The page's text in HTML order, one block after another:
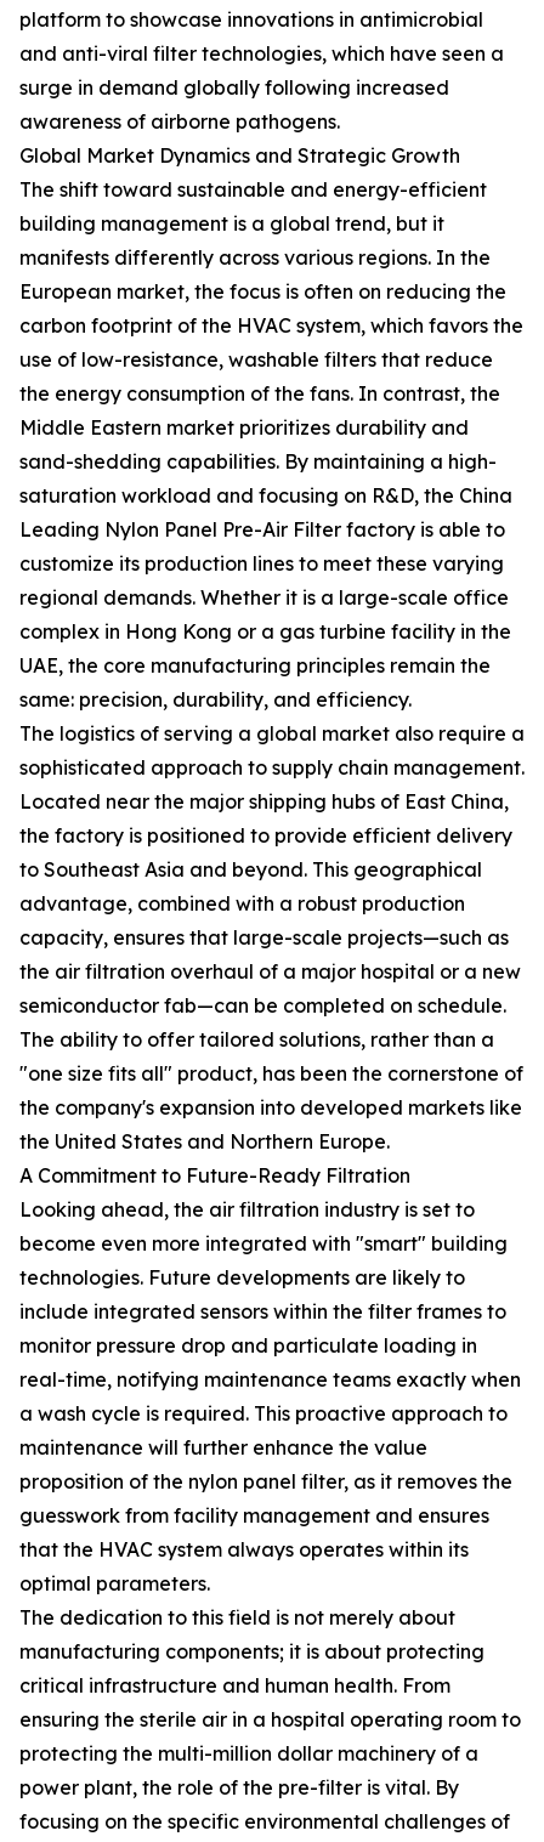
platform to showcase innovations in antimicrobial
and anti-viral filter technologies, which have seen a
surge in demand globally following increased
awareness of airborne pathogens.
Global Market Dynamics and Strategic Growth
The shift toward sustainable and energy-efficient
building management is a global trend, but it
manifests differently across various regions. In the
European market, the focus is often on reducing the
carbon footprint of the HVAC system, which favors the
use of low-resistance, washable filters that reduce
the energy consumption of the fans. In contrast, the
Middle Eastern market prioritizes durability and
sand-shedding capabilities. By maintaining a high-
saturation workload and focusing on R&D, the China
Leading Nylon Panel Pre-Air Filter factory is able to
customize its production lines to meet these varying
regional demands. Whether it is a large-scale office
complex in Hong Kong or a gas turbine facility in the
UAE, the core manufacturing principles remain the
same: precision, durability, and efficiency.
The logistics of serving a global market also require a
sophisticated approach to supply chain management.
Located near the major shipping hubs of East China,
the factory is positioned to provide efficient delivery
to Southeast Asia and beyond. This geographical
advantage, combined with a robust production
capacity, ensures that large-scale projects—such as
the air filtration overhaul of a major hospital or a new
semiconductor fab—can be completed on schedule.
The ability to offer tailored solutions, rather than a
"one size fits all" product, has been the cornerstone of
the company's expansion into developed markets like
the United States and Northern Europe.
A Commitment to Future-Ready Filtration
Looking ahead, the air filtration industry is set to
become even more integrated with "smart" building
technologies. Future developments are likely to
include integrated sensors within the filter frames to
monitor pressure drop and particulate loading in
real-time, notifying maintenance teams exactly when
a wash cycle is required. This proactive approach to
maintenance will further enhance the value
proposition of the nylon panel filter, as it removes the
guesswork from facility management and ensures
that the HVAC system always operates within its
optimal parameters.
The dedication to this field is not merely about
manufacturing components; it is about protecting
critical infrastructure and human health. From
ensuring the sterile air in a hospital operating room to
protecting the multi-million dollar machinery of a
power plant, the role of the pre-filter is vital. By
focusing on the specific environmental challenges of